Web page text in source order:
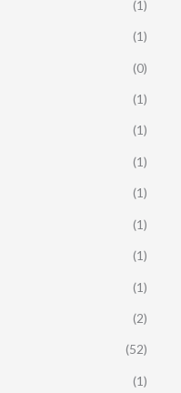
(1)
(1)
(0)
(1)
(1)
(1)
(1)
(1)
(1)
(1)
(2)
(52)
(1)